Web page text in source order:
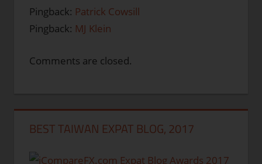
Pingback: Patrick Cowsill
Pingback: MJ Klein
Comments are closed.
BEST TAIWAN EXPAT BLOG, 2017